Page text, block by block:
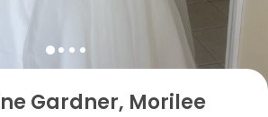
Gardner, Morilee